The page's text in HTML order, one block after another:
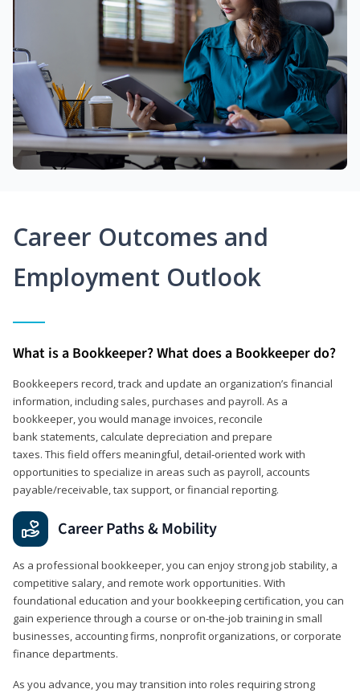
Career Outcomes and
Employment Outlook
What is a Bookkeeper? What does a Bookkeeper do?
Bookkeepers record, track and update an organization’s financial
information, including sales, purchases and payroll. As a
bookkeeper, you would manage invoices, reconcile
bank statements, calculate depreciation and prepare
taxes. This field offers meaningful, detail‑oriented work with
opportunities to specialize in areas such as payroll, accounts
payable/receivable, tax support, or financial reporting.
Career Paths & Mobility
As a professional bookkeeper, you can enjoy strong job stability, a
competitive salary, and remote work opportunities. With
foundational education and your bookkeeping certification, you can
gain experience through a course or on-the-job training in small
businesses, accounting firms, nonprofit organizations, or corporate
finance departments.
As you advance, you may transition into roles requiring strong